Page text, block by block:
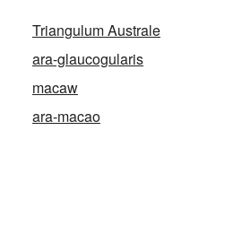
Triangulum Australe
ara-glaucogularis
macaw
ara-macao